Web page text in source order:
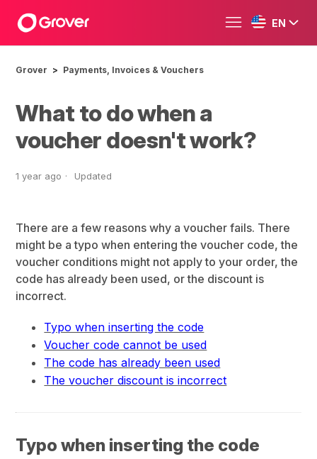
EN
Grover Payments, Invoices & Vouchers
What to do when a
voucher doesn't work?
1 year ago Updated
There are a few reasons why a voucher fails. There
might be a typo when entering the voucher code, the
voucher conditions might not apply to your order, the
code has already been used, or the discount is
incorrect.
Typo when inserting the code
Voucher code cannot be used
The code has already been used
The voucher discount is incorrect
Typo when inserting the code